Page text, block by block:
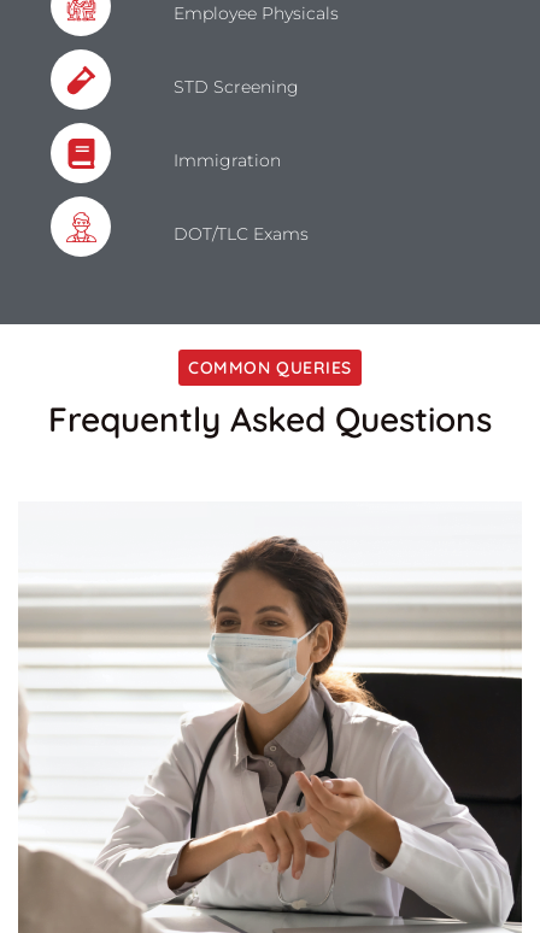
Employee Physicals
STD Screening
Immigration
DOT/TLC Exams
COMMON QUERIES
Frequently Asked Questions